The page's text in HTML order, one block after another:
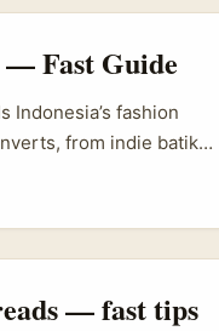
in continental
— Fast Guide
Indonesia’s fashion
from indie batik
with personality-led
lift brand identity
— fast tips